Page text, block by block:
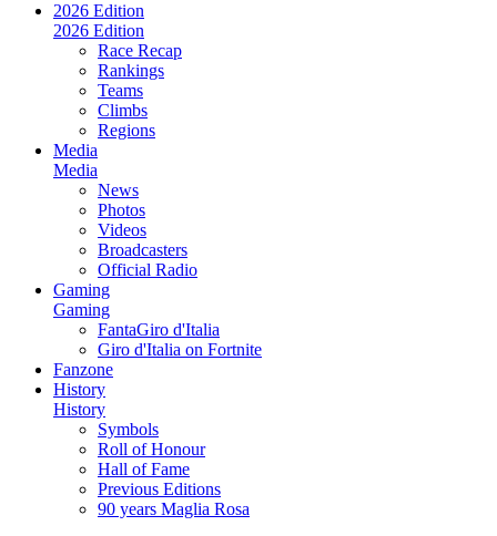
2026 Edition
2026 Edition
Race Recap
Rankings
Teams
Climbs
Regions
Media
Media
News
Photos
Videos
Broadcasters
Official Radio
Gaming
Gaming
FantaGiro d'Italia
Giro d'Italia on Fortnite
Fanzone
History
History
Symbols
Roll of Honour
Hall of Fame
Previous Editions
90 years Maglia Rosa